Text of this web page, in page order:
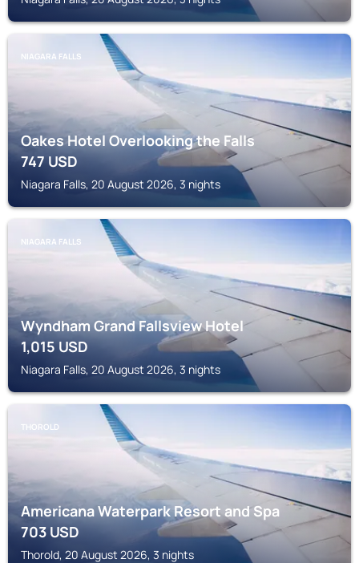
NIAGARA FALLS
Oakes Hotel Overlooking the Falls
747USD
Niagara Falls, 20 August 2026, 3 nights
NIAGARA FALLS
Wyndham Grand Fallsview Hotel
1,015USD
Niagara Falls, 20 August 2026, 3 nights
THOROLD
Americana Waterpark Resort and Spa
703USD
Thorold, 20 August 2026, 3 nights